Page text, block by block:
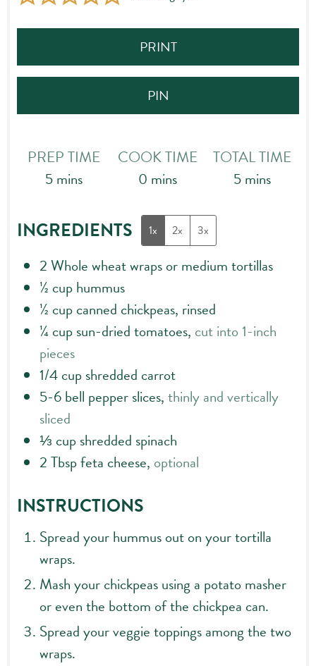
PRINT
PIN
PREP TIME
5minutes
mins
COOK TIME
0 minutes
mins
TOTAL TIME
5minutes
mins
INGREDIENTS 1x 2x 3x
2Whole wheat wraps or medium tortillas
½ cuphummus
½ cupcanned chickpeas, rinsed
¼cupsun-dried tomatoes, cut into 1-inch
pieces
1/4cupshredded carrot
5-6bell pepper slices,thinly and vertically
sliced
⅓ cupshredded spinach
2Tbspfeta cheese, optional
INSTRUCTIONS
Spread your hummus out on your tortilla
wraps.
Mash your chickpeas using a potato masher
or even the bottom of the chickpea can.
Spread your veggie toppings among the two
wraps.